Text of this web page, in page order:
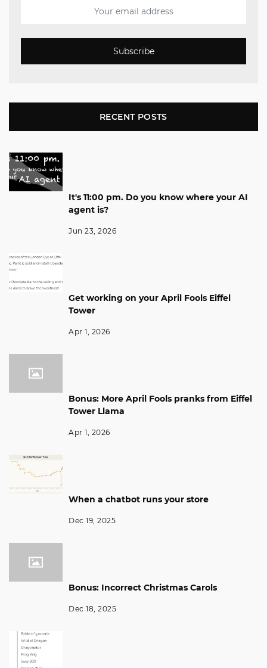
Subscribe
RECENT POSTS
It's 11:00 pm. Do you know where your AI
agent is?
Jun 23, 2026
Get working on your April Fools Eiffel
Tower
Apr 1, 2026
Bonus: More April Fools pranks from Eiffel
Tower Llama
Apr 1, 2026
When a chatbot runs your store
Dec 19, 2025
Bonus: Incorrect Christmas Carols
Dec 18, 2025